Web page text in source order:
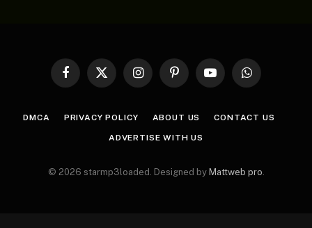
Facebook
X
InstagramPinterestYouTubeWhatsApp
DMCA PRIVACY POLICY ABOUT US CONTACT US
ADVERTISE WITH US
© 2026 starmp3loaded. Designed by Mattweb pro